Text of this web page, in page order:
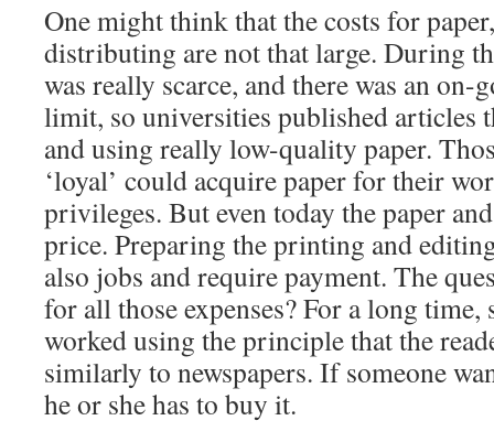
One might think that the costs for
distributing are not that large. During
was really scarce, and there was an
limit, so universities published articles
and using really low-quality paper.
‘loyal’ could acquire paper for their
privileges. But even today the paper
price. Preparing the printing and
also jobs and require payment. The
for all those expenses? For a long
worked using the principle that the
similarly to newspapers. If someone
he or she has to buy it.